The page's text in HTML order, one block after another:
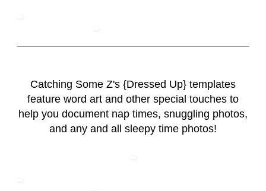
Catching Some Z's {Dressed Up} templates
feature word art and other special touches to
help you document nap times, snuggling photos,
and any and all sleepy time photos!